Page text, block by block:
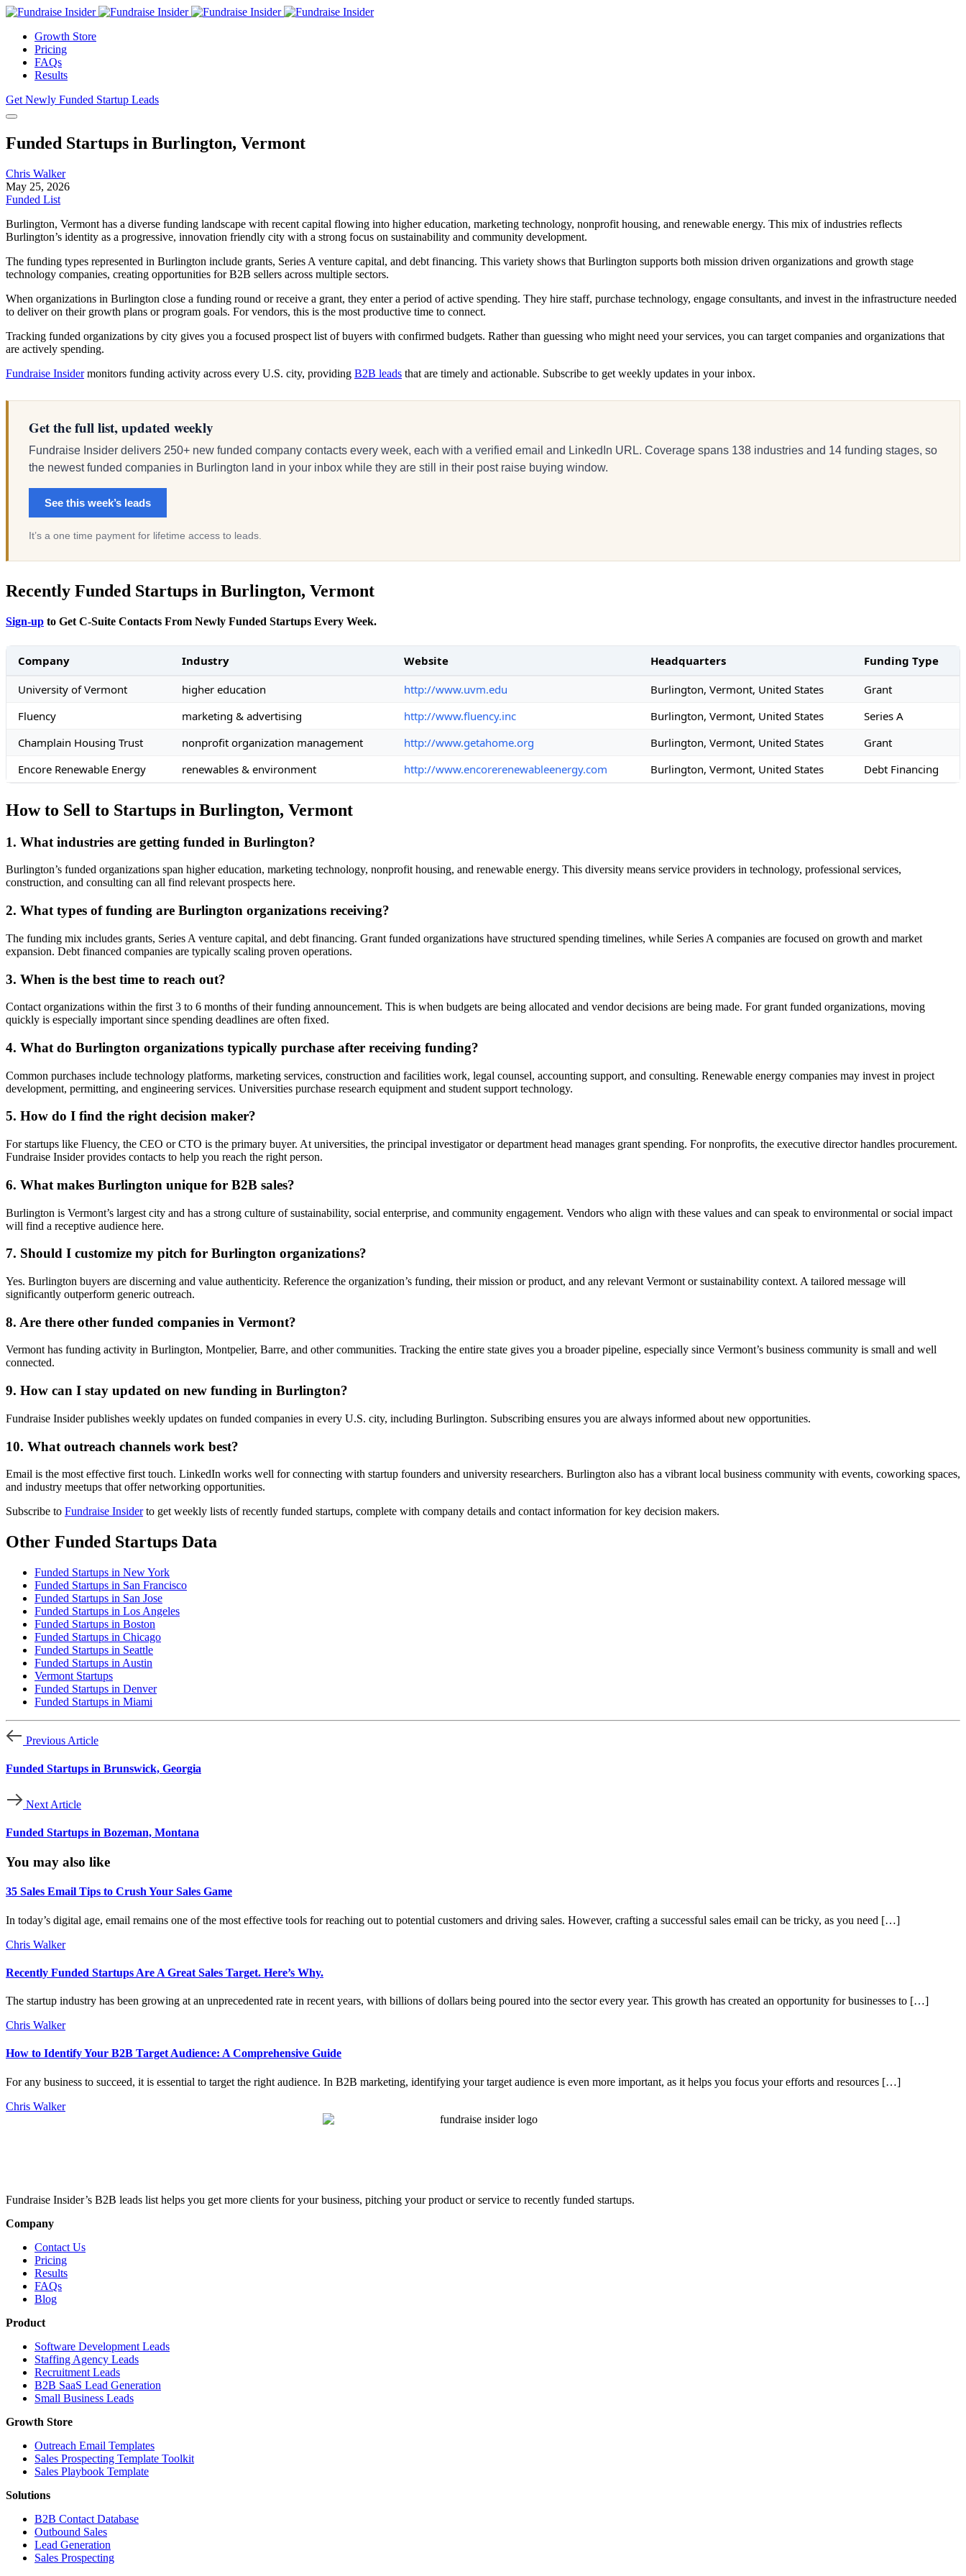
Growth Store
Pricing
FAQs
Results
Get Newly Funded Startup Leads
Funded Startups in Burlington, Vermont
Chris Walker
May 25, 2026
Funded List
Burlington, Vermont has a diverse funding landscape with recent capital flowing into higher education, marketing technology, nonprofit housing, and renewable energy. This mix of industries reflects
Burlington’s identity as a progressive, innovation friendly city with a strong focus on sustainability and community development.
The funding types represented in Burlington include grants, Series A venture capital, and debt financing. This variety shows that Burlington supports both mission driven organizations and growth stage
technology companies, creating opportunities for B2B sellers across multiple sectors.
When organizations in Burlington close a funding round or receive a grant, they enter a period of active spending. They hire staff, purchase technology, engage consultants, and invest in the infrastructure needed
to deliver on their growth plans or program goals. For vendors, this is the most productive time to connect.
Tracking funded organizations by city gives you a focused prospect list of buyers with confirmed budgets. Rather than guessing who might need your services, you can target companies and organizations that
are actively spending.
Fundraise Insidermonitors funding activity across every U.S. city, providing B2B leads that are timely and actionable. Subscribe to get weekly updates in your inbox.
Get the full list, updated weekly
Fundraise Insider delivers 250+ new funded company contacts every week, each with a verified email and LinkedIn URL. Coverage spans 138 industries and 14 funding stages, so
the newest funded companies in Burlington land in your inbox while they are still in their post raise buying window.
See this week’s leads
It’s a one time payment for lifetime access to leads.
Recently Funded Startups in Burlington, Vermont
Sign-up to Get C-Suite Contacts From Newly Funded Startups Every Week.
Company Industry Website Headquarters
Funding Type
University of Vermont
higher education http://www.uvm.edu Burlington, Vermont, United States
Grant
Fluency
marketing & advertising http://www.fluency.inc Burlington, Vermont, United States
Series A
Champlain Housing Trust
nonprofit organization management http://www.getahome.org Burlington, Vermont, United States
Grant
Encore Renewable Energy
renewables & environment http://www.encorerenewableenergy.com Burlington, Vermont, United States Debt Financing
How to Sell to Startups in Burlington, Vermont
1. What industries are getting funded in Burlington?
Burlington’s funded organizations span higher education, marketing technology, nonprofit housing, and renewable energy. This diversity means service providers in technology, professional services,
construction, and consulting can all find relevant prospects here.
2. What types of funding are Burlington organizations receiving?
The funding mix includes grants, Series A venture capital, and debt financing. Grant funded organizations have structured spending timelines, while Series A companies are focused on growth and market
expansion. Debt financed companies are typically scaling proven operations.
3. When is the best time to reach out?
Contact organizations within the first 3 to 6 months of their funding announcement. This is when budgets are being allocated and vendor decisions are being made. For grant funded organizations, moving
quickly is especially important since spending deadlines are often fixed.
4. What do Burlington organizations typically purchase after receiving funding?
Common purchases include technology platforms, marketing services, construction and facilities work, legal counsel, accounting support, and consulting. Renewable energy companies may invest in project
development, permitting, and engineering services. Universities purchase research equipment and student support technology.
5. How do I find the right decision maker?
For startups like Fluency, the CEO or CTO is the primary buyer. At universities, the principal investigator or department head manages grant spending. For nonprofits, the executive director handles procurement.
Fundraise Insider provides contacts to help you reach the right person.
6. What makes Burlington unique for B2B sales?
Burlington is Vermont’s largest city and has a strong culture of sustainability, social enterprise, and community engagement. Vendors who align with these values and can speak to environmental or social impact
will find a receptive audience here.
7. Should I customize my pitch for Burlington organizations?
Yes. Burlington buyers are discerning and value authenticity. Reference the organization’s funding, their mission or product, and any relevant Vermont or sustainability context. A tailored message will
significantly outperform generic outreach.
8. Are there other funded companies in Vermont?
Vermont has funding activity in Burlington, Montpelier, Barre, and other communities. Tracking the entire state gives you a broader pipeline, especially since Vermont’s business community is small and well
connected.
9. How can I stay updated on new funding in Burlington?
Fundraise Insider publishes weekly updates on funded companies in every U.S. city, including Burlington. Subscribing ensures you are always informed about new opportunities.
10. What outreach channels work best?
Email is the most effective first touch. LinkedIn works well for connecting with startup founders and university researchers. Burlington also has a vibrant local business community with events, coworking spaces,
and industry meetups that offer networking opportunities.
Subscribe to Fundraise Insiderto get weekly lists of recently funded startups, complete with company details and contact information for key decision makers.
Other Funded Startups Data
Funded Startups in New York
Funded Startups in San Francisco
Funded Startups in San Jose
Funded Startups in Los Angeles
Funded Startups in Boston
Funded Startups in Chicago
Funded Startups in Seattle
Funded Startups in Austin
Vermont Startups
Funded Startups in Denver
Funded Startups in Miami
Previous Article
Funded Startups in Brunswick, Georgia
Next Article
Funded Startups in Bozeman, Montana
You may also like
35 Sales Email Tips to Crush Your Sales Game
In today’s digital age, email remains one of the most effective tools for reaching out to potential customers and driving sales. However, crafting a successful sales email can be tricky, as you need […]
Chris Walker
Recently Funded Startups Are A Great Sales Target. Here’s Why.
The startup industry has been growing at an unprecedented rate in recent years, with billions of dollars being poured into the sector every year. This growth has created an opportunity for businesses to […]
Chris Walker
How to Identify Your B2B Target Audience: A Comprehensive Guide
For any business to succeed, it is essential to target the right audience. In B2B marketing, identifying your target audience is even more important, as it helps you focus your efforts and resources […]
Chris Walker
Fundraise Insider’s B2B leads list helps you get more clients for your business, pitching your product or service to recently funded startups.
Company
Contact Us
Pricing
Results
FAQs
Blog
Product
Software Development Leads
Staffing Agency Leads
Recruitment Leads
B2B SaaS Lead Generation
Small Business Leads
Growth Store
Outreach Email Templates
Sales Prospecting Template Toolkit
Sales Playbook Template
Solutions
B2B Contact Database
Outbound Sales
Lead Generation
Sales Prospecting